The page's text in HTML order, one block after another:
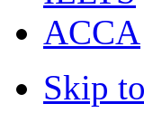
ACCA
Skip